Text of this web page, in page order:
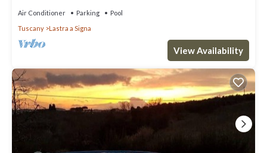
Air Conditioner Parking
Pool
Tuscany
Lastra a Signa
View Availability